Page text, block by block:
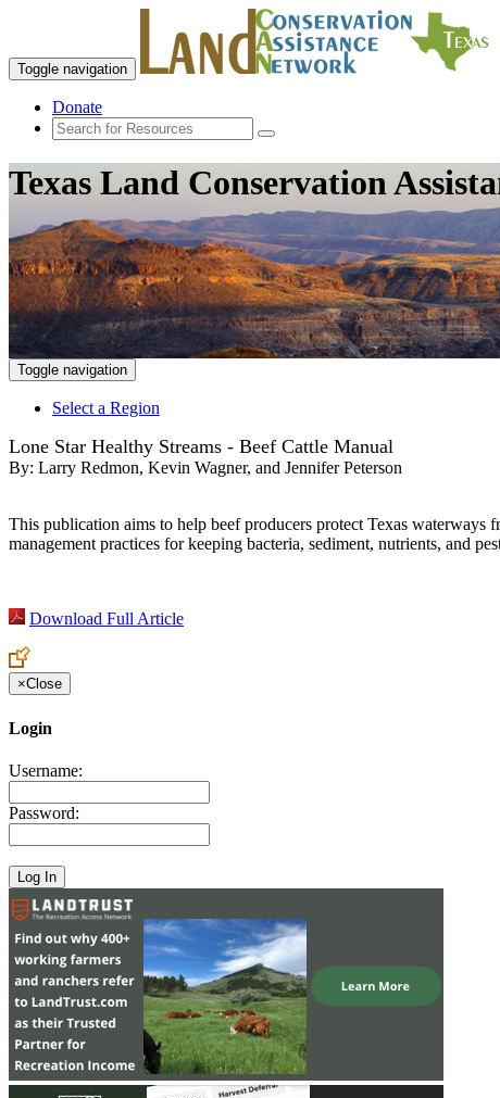
Toggle navigation
Donate
Texas Land Conservation
Toggle navigation
Select a Region
Lone Star Healthy Streams - Beef Cattle Manual
By: Larry Redmon, Kevin Wagner, and Jennifer Peterson
This publication aims to help beef producers protect Texas waterways
management practices for keeping bacteria, sediment, nutrients, and
Download Full Article
×Close
Login
Username:
Password: